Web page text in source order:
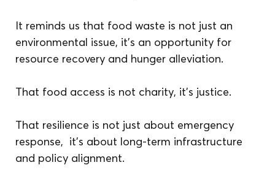
It reminds us that food waste is not just an
environmental issue, it’s an opportunity for
resource recovery and hunger alleviation.
That food access is not charity, it’s justice.
That resilience is not just about emergency
response,  it’s about long-term infrastructure
and policy alignment.